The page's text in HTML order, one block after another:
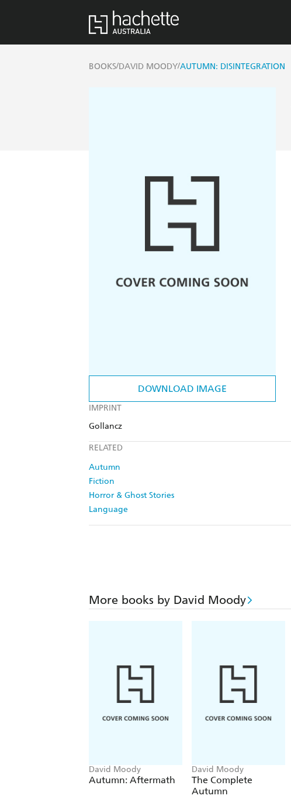
BOOKS/DAVID MOODY/AUTUMN: DISINTEGRATION
DOWNLOAD IMAGE
IMPRINT
Gollancz
RELATED
Autumn
Fiction
Horror & Ghost Stories
Language
More books by David Moody
David Moody
Autumn: Aftermath
David Moody
The Complete
Autumn